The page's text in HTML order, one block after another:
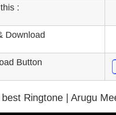
:
Download
Button
Ringtone | Arugu